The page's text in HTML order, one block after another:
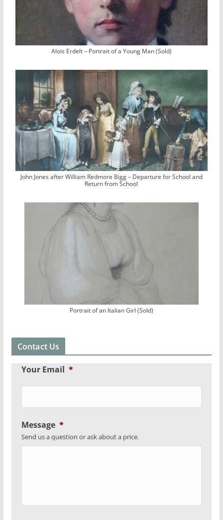
Alois Erdelt – Portrait of a Young Man (Sold)
John Jones after William Redmore Bigg – Departure for School and
Return from School
Portrait of an Italian Girl (Sold)
Contact Us
Your Email *
Message *
Send us a question or ask about a price.